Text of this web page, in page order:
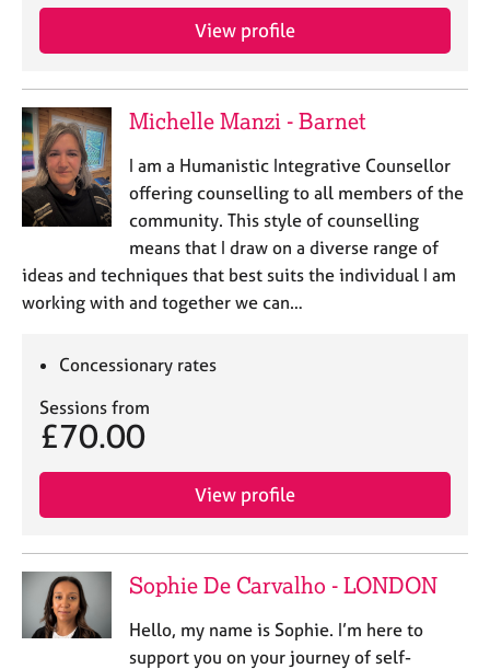
View profile
Michelle Manzi - Barnet
I am a Humanistic Integrative Counsellor
offering counselling to all members of the
community. This style of counselling
means that I draw on a diverse range of
ideas and techniques that best suits the individual I am
working with and together we can…
Concessionary rates
Sessions from
£70.00
View profile
Sophie De Carvalho - LONDON
Hello, my name is Sophie. I’m here to
support you on your journey of self-